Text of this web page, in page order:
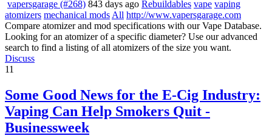
vapersgarage (#268) 843 days ago Rebuildables vape vaping
atomizers mechanical mods All http://www.vapersgarage.com
Compare atomizer and mod specifications with our Vape Database.
Looking for an atomizer of a specific diameter? Use our advanced
search to find a listing of all atomizers of the size you want.
Discuss
11
Some Good News for the E-Cig Industry:
Vaping Can Help Smokers Quit -
Businessweek